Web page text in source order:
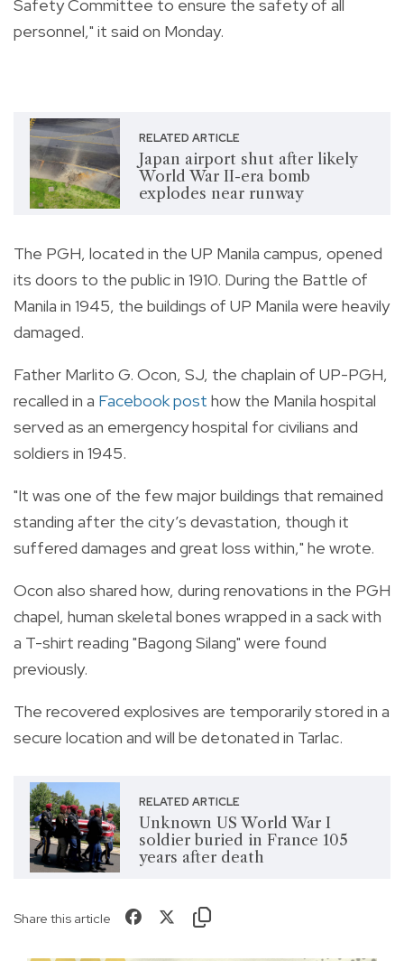
Safety Committee to ensure the safety of all
personnel," it said on Monday.
RELATED ARTICLE
Japan airport shut after likely
World War II-era bomb
explodes near runway
The PGH, located in the UP Manila campus, opened
its doors to the public in 1910. During the Battle of
Manila in 1945, the buildings of UP Manila were heavily
damaged.
Father Marlito G. Ocon, SJ, the chaplain of UP-PGH,
recalled in a Facebook post how the Manila hospital
served as an emergency hospital for civilians and
soldiers in 1945.
"It was one of the few major buildings that remained
standing after the city’s devastation, though it
suffered damages and great loss within," he wrote.
Ocon also shared how, during renovations in the PGH
chapel, human skeletal bones wrapped in a sack with
a T-shirt reading "Bagong Silang" were found
previously.
The recovered explosives are temporarily stored in a
secure location and will be detonated in Tarlac.
RELATED ARTICLE
Unknown US World War I
soldier buried in France 105
years after death
Share this article